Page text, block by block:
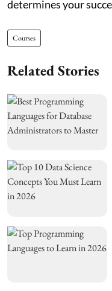
determines your
Courses
Related Stories